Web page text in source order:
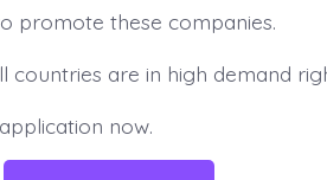
promote these companies.
countries are in high demand
now.